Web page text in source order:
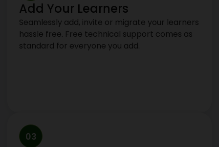
Add Your Learners
Seamlessly add, invite or migrate your learners
hassle free. Free technical support comes as
standard for everyone you add.
03